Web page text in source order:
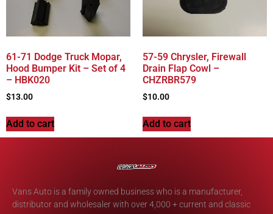
61-71 Dodge Truck Mopar,
Hood Bumper Kit – Set of 4
– HBK020
$13.00
Add to cart
57-59 Chrysler, Firewall
Drain Flap Cowl –
CHZRBR579
$10.00
Add to cart
Vans Auto is a family owned business who is a manufacturer,
distributor and wholesaler with over 4,000 + current and classic